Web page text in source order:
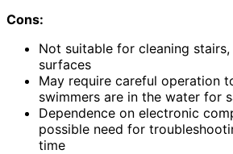
Cons:
Not suitable for cleaning
surfaces
May require careful operation
swimmers are in the water for
Dependence on electronic
possible need for
time